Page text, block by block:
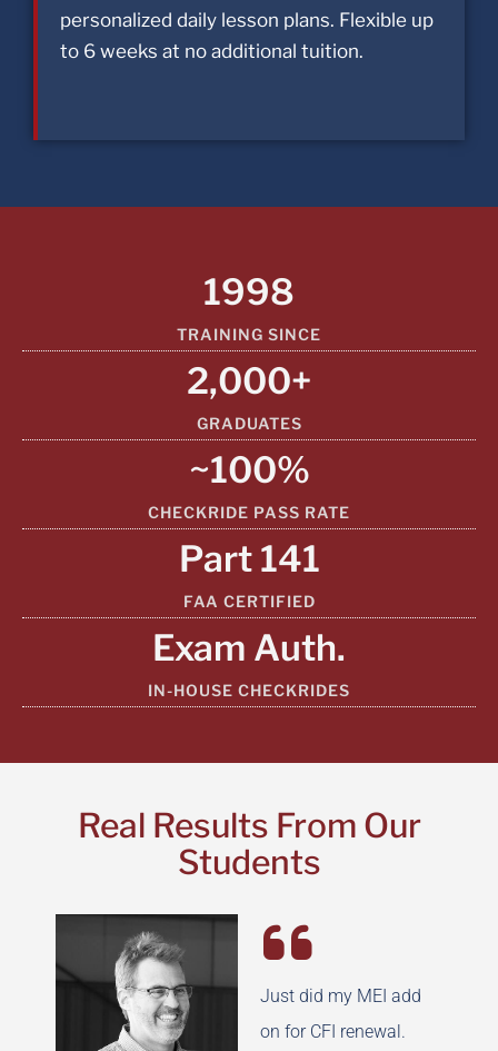
personalized daily lesson plans. Flexible up
to 6 weeks at no additional tuition.
1998
TRAINING SINCE
2,000+
GRADUATES
~100%
CHECKRIDE PASS RATE
Part 141
FAA CERTIFIED
Exam Auth.
IN-HOUSE CHECKRIDES
Real Results From Our
Students
Just did my MEI add
on for CFI renewal.